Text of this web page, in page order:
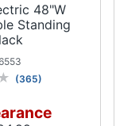
48"W
Standing
(365)